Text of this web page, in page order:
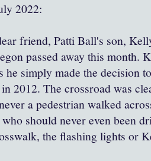
2022:
friend, Patti Ball's son,
passed away this month.
he simply made the decision
2012. The crossroad was
a pedestrian walked
should never even been
the flashing lights or